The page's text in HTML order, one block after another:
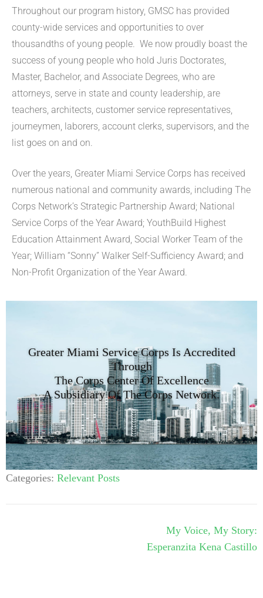
Throughout our program history, GMSC has provided
county-wide services and opportunities to over
thousandths of young people. We now proudly boast the
success of young people who hold Juris Doctorates,
Master, Bachelor, and Associate Degrees, who are
attorneys, serve in state and county leadership, are
teachers, architects, customer service representatives,
journeymen, laborers, account clerks, supervisors, and the
list goes on and on.
Over the years, Greater Miami Service Corps has received
numerous national and community awards, including The
Corps Network’s Strategic Partnership Award; National
Service Corps of the Year Award; YouthBuild Highest
Education Attainment Award, Social Worker Team of the
Year; William “Sonny” Walker Self-Sufficiency Award; and
Non-Profit Organization of the Year Award.
Greater Miami Service Corps Is Accredited
Through
The Corps Center Of Excellence
A Subsidiary Of The Corps Network.
Categories: Relevant Posts
My Voice, My Story:
Esperanzita Kena Castillo